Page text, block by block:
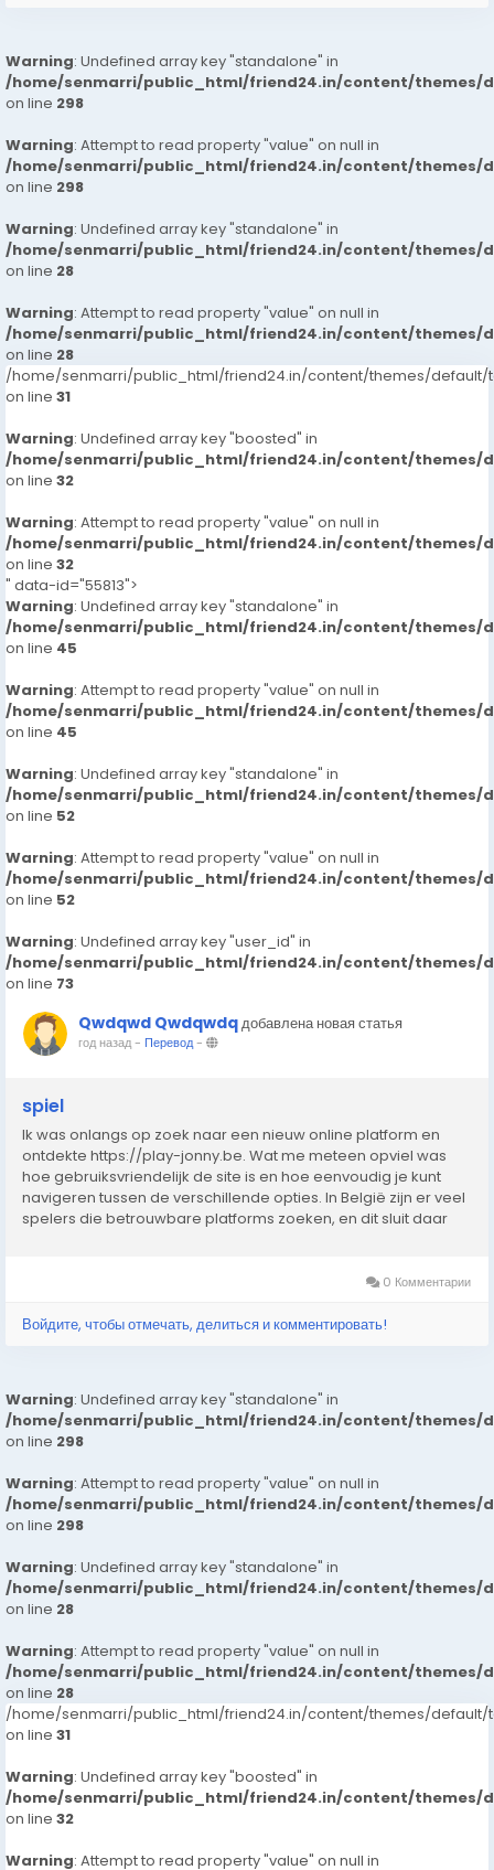
Warning: Undefined array key "standalone" in
/home/senmarri/public_html/friend24.in/content/themes/
on line 298
Warning: Attempt to read property "value" on null in
/home/senmarri/public_html/friend24.in/content/themes/
on line 298
Warning: Undefined array key "standalone" in
/home/senmarri/public_html/friend24.in/content/themes/
on line 28
Warning: Attempt to read property "value" on null in
/home/senmarri/public_html/friend24.in/content/themes/
on line 28
/home/senmarri/public_html/friend24.in/content/themes/default/
on line 31
Warning: Undefined array key "boosted" in
/home/senmarri/public_html/friend24.in/content/themes/
on line 32
Warning: Attempt to read property "value" on null in
/home/senmarri/public_html/friend24.in/content/themes/
on line 32
" data-id="55813">
Warning: Undefined array key "standalone" in
/home/senmarri/public_html/friend24.in/content/themes/
on line 45
Warning: Attempt to read property "value" on null in
/home/senmarri/public_html/friend24.in/content/themes/
on line 45
Warning: Undefined array key "standalone" in
/home/senmarri/public_html/friend24.in/content/themes/
on line 52
Warning: Attempt to read property "value" on null in
/home/senmarri/public_html/friend24.in/content/themes/
on line 52
Warning: Undefined array key "user_id" in
/home/senmarri/public_html/friend24.in/content/themes/
on line 73
Qwdqwd Qwdqwdqдобавлена новая статья
год назад- Перевод-
spiel
Ik was onlangs op zoek naar een nieuw online platform en
ontdekte https://play-jonny.be. Wat me meteen opviel was
hoe gebruiksvriendelijk de site is en hoe eenvoudig je kunt
navigeren tussen de verschillende opties. In België zijn er veel
spelers die betrouwbare platforms zoeken, en dit sluit daar
0 Комментарии
Войдите, чтобы отмечать, делиться и комментировать!
Warning: Undefined array key "standalone" in
/home/senmarri/public_html/friend24.in/content/themes/
on line 298
Warning: Attempt to read property "value" on null in
/home/senmarri/public_html/friend24.in/content/themes/
on line 298
Warning: Undefined array key "standalone" in
/home/senmarri/public_html/friend24.in/content/themes/
on line 28
Warning: Attempt to read property "value" on null in
/home/senmarri/public_html/friend24.in/content/themes/
on line 28
/home/senmarri/public_html/friend24.in/content/themes/default/
on line 31
Warning: Undefined array key "boosted" in
/home/senmarri/public_html/friend24.in/content/themes/
on line 32
Warning: Attempt to read property "value" on null in